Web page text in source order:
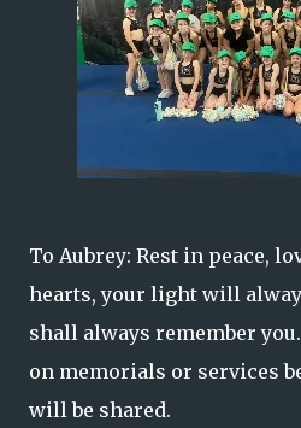
To Aubrey: Rest in peace,
hearts, your light will
shall always remember
on memorials or services
will be shared.